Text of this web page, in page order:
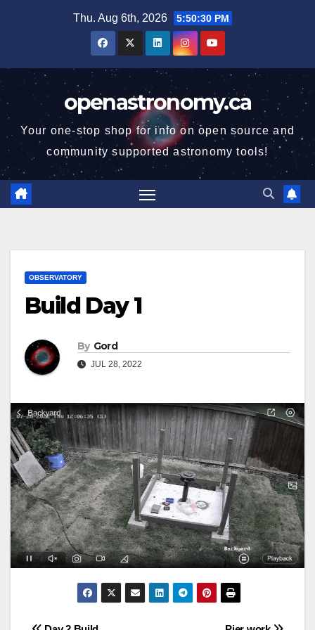
Thu. Aug 6th, 2026 5:50:31 PM
openastronomy.ca
Your one-stop shop for info on open source and
community supported astronomy tools!
OBSERVATORY
Build Day 1
By Gord
JUL 28, 2022